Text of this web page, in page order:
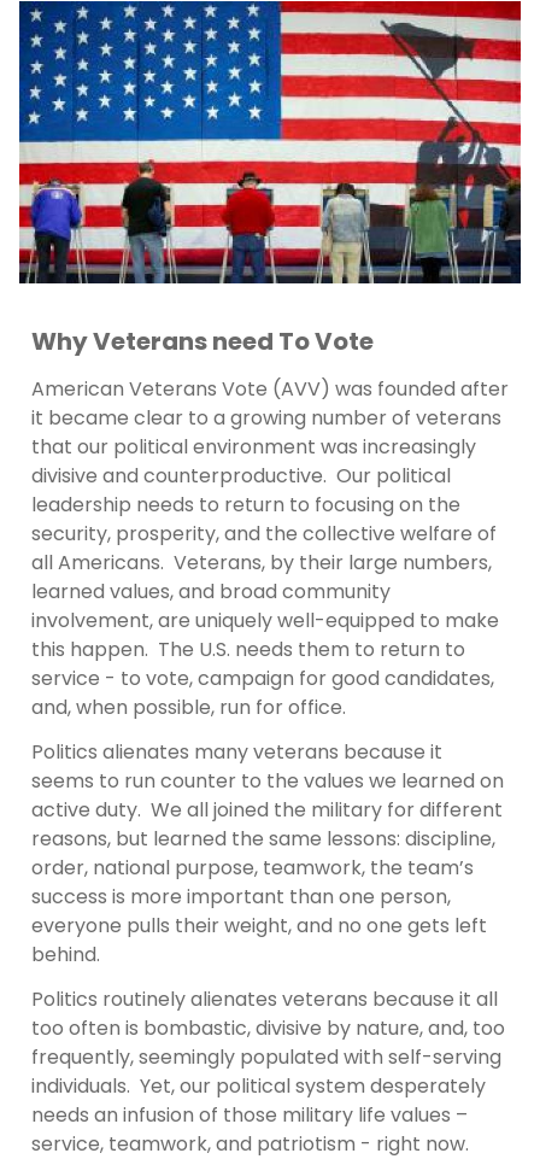
Why Veterans need To Vote
American Veterans Vote (AVV) was founded after
it became clear to a growing number of veterans
that our political environment was increasingly
divisive and counterproductive. Our political
leadership needs to return to focusing on the
security, prosperity, and the collective welfare of
all Americans. Veterans, by their large numbers,
learned values, and broad community
involvement, are uniquely well-equipped to make
this happen. The U.S. needs them to return to
service - to vote, campaign for good candidates,
and, when possible, run for office.
Politics alienates many veterans because it
seems to run counter to the values we learned on
active duty. We all joined the military for different
reasons, but learned the same lessons: discipline,
order, national purpose, teamwork, the team’s
success is more important than one person,
everyone pulls their weight, and no one gets left
behind.
Politics routinely alienates veterans because it all
too often is bombastic, divisive by nature, and, too
frequently, seemingly populated with self-serving
individuals. Yet, our political system desperately
needs an infusion of those military life values –
service, teamwork, and patriotism - right now.